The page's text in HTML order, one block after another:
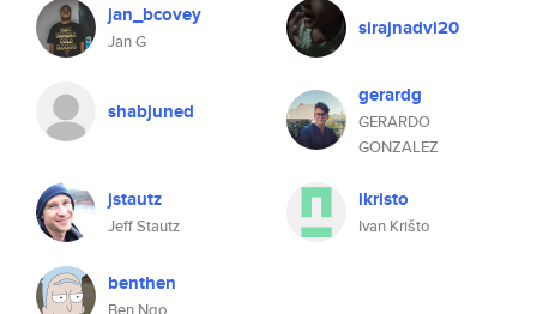
jan_bcovey
Jan G
sirajnadvi20
shabjuned
gerardg
GERARDO
GONZALEZ
jstautz
Jeff Stautz
ikristo
Ivan Krišto
benthen